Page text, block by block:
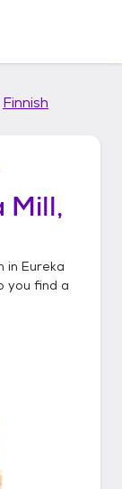
Finnish
Mill,
in Eureka
you find a